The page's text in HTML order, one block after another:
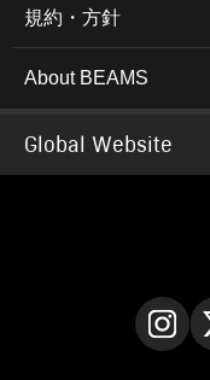
規約・方針
About BEAMS
Global Website